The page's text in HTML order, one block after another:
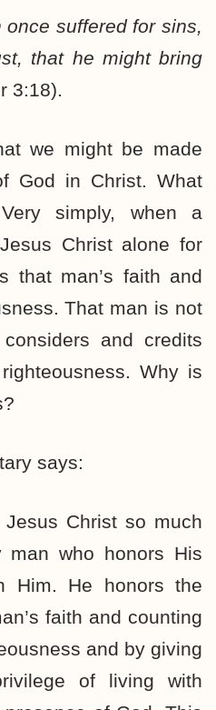
once suffered for sins,
that he might bring
3:18).
we might be made
God in Christ. What
simply, when a
Christ alone for
that man’s faith and
That man is not
and credits
Why is
says:
Christ so much
man who honors His
Him. He honors the
faith and counting
and by giving
of living with